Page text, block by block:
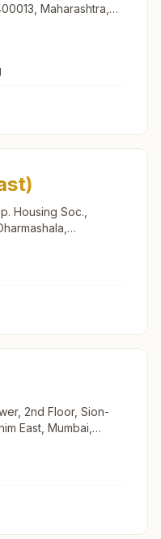
Maharashtra,
Housing Soc.,
(east), Mumbai,
2nd Floor, Sion-
East, Mumbai,